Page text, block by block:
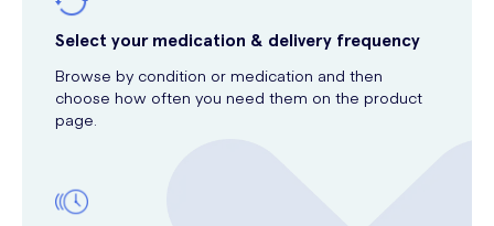
Select your medication & delivery frequency
Browse by condition or medication and then
choose how often you need them on the product
page.